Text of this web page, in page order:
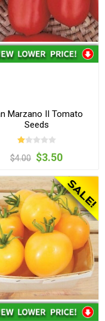
Marzano II Tomato
Seeds
$4.00 $3.50